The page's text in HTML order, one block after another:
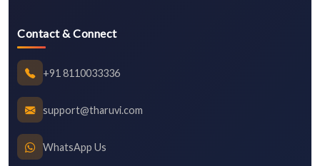
Contact & Connect
+91 8110033336
support@tharuvi.com
WhatsApp Us